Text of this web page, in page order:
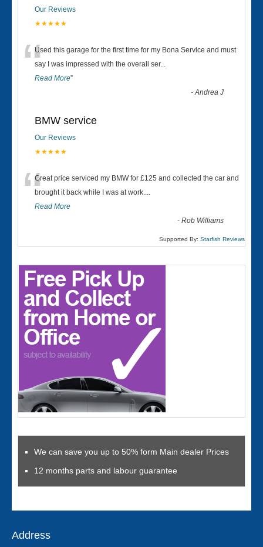
Our Reviews
★★★★★
“Used this garage for the first time for my Bona Service and must
say I was impressed with the overall ser...
Read More”
-Andrea J
BMW service
Our Reviews
★★★★★
“Great price serviced my BMW for £125 and collected the car and
brought it back while I was at work....
Read More
-Rob Williams
Supported By: Starfish Reviews
We can save you up to 50% form Main dealer Prices
12 months parts and labour guarantee
Address